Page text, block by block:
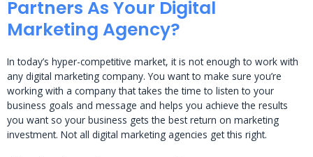
Partners As Your Digital
Marketing Agency?
In today’s hyper-competitive market, it is not enough to work with
any digital marketing company. You want to make sure you’re
working with a company that takes the time to listen to your
business goals and message and helps you achieve the results
you want so your business gets the best return on marketing
investment. Not all digital marketing agencies get this right.